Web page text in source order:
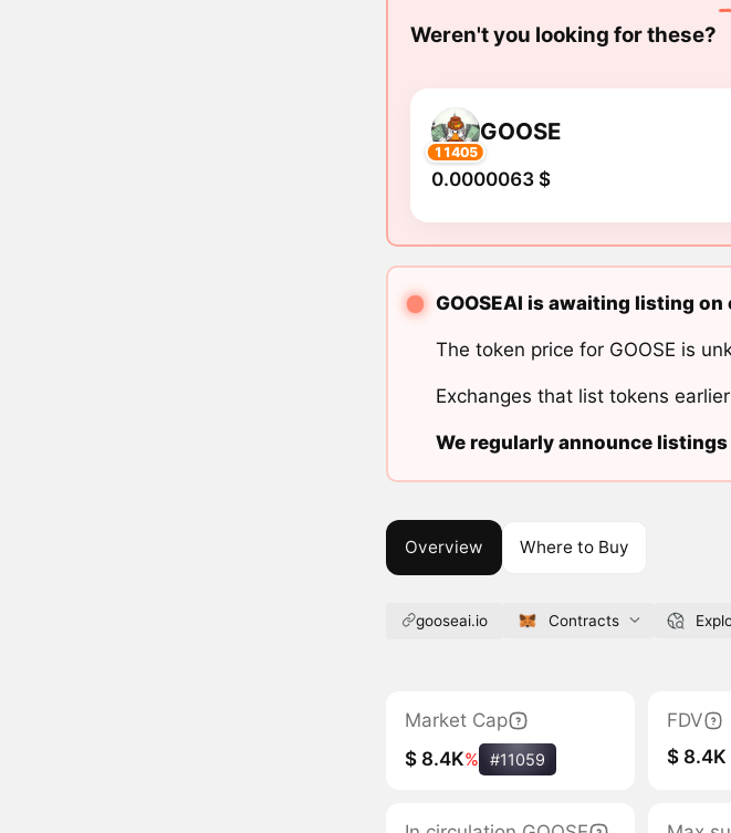
Weren't you looking for these?
11405
GOOSE
0.0000063 $
GOOSEAI is awaiting listing on
The token price for GOOSE is
Exchanges that list tokens
We regularly announce
Overview Where to Buy
gooseai.io Contracts
Market Cap
$ 8.4K% #11059
FDV
$ 8.4K